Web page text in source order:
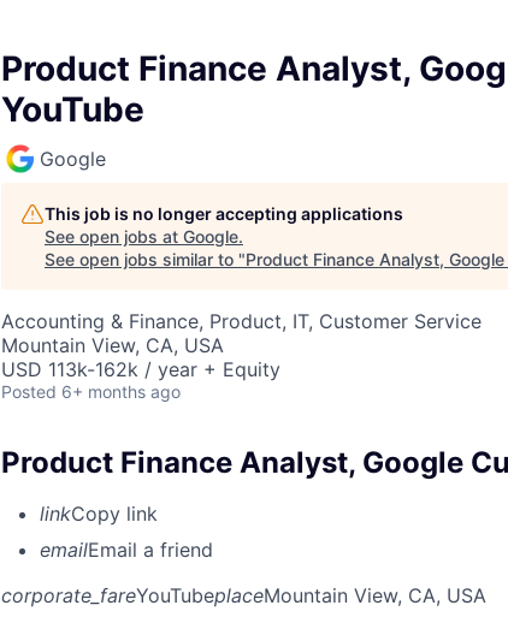
Product Finance Analyst,
YouTube
Google
This job is no longer accepting applications
See open jobs at Google.
See open jobs similar to "Product Finance Analyst,
Accounting & Finance, Product, IT, Customer Service
Mountain View, CA, USA
USD 113k-162k / year + Equity
Posted 6+ months ago
Product Finance Analyst, Google
linkCopy link
emailEmail a friend
corporate_fareYouTubeplaceMountain View, CA, USA